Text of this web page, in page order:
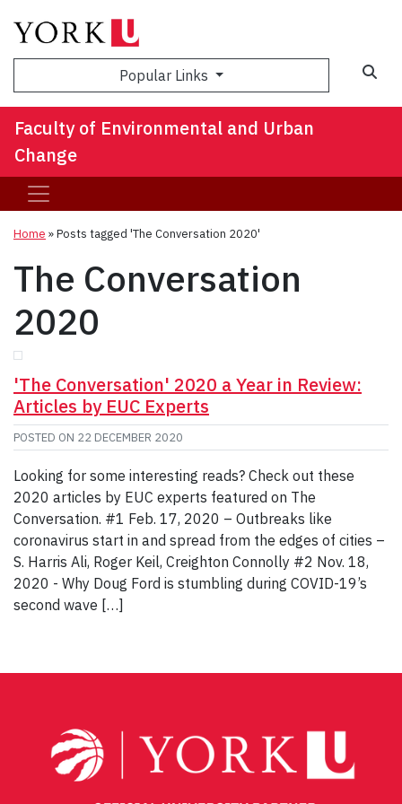
Popular Links
Faculty of Environmental and Urban
Change
Home »Posts tagged 'The Conversation 2020'
The Conversation
2020
'The Conversation' 2020 a Year in Review:
Articles by EUC Experts
POSTED ON 22 DECEMBER 2020
Looking for some interesting reads? Check out these
2020 articles by EUC experts featured on The
Conversation. #1 Feb. 17, 2020 – Outbreaks like
coronavirus start in and spread from the edges of cities –
S. Harris Ali, Roger Keil, Creighton Connolly #2 Nov. 18,
2020 - Why Doug Ford is stumbling during COVID-19’s
second wave […]